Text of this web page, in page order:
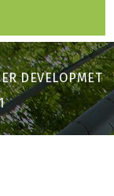
DEVELOPMET